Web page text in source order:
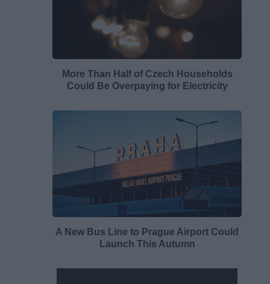
More Than Half of Czech Households
Could Be Overpaying for Electricity
A New Bus Line to Prague Airport Could
Launch This Autumn